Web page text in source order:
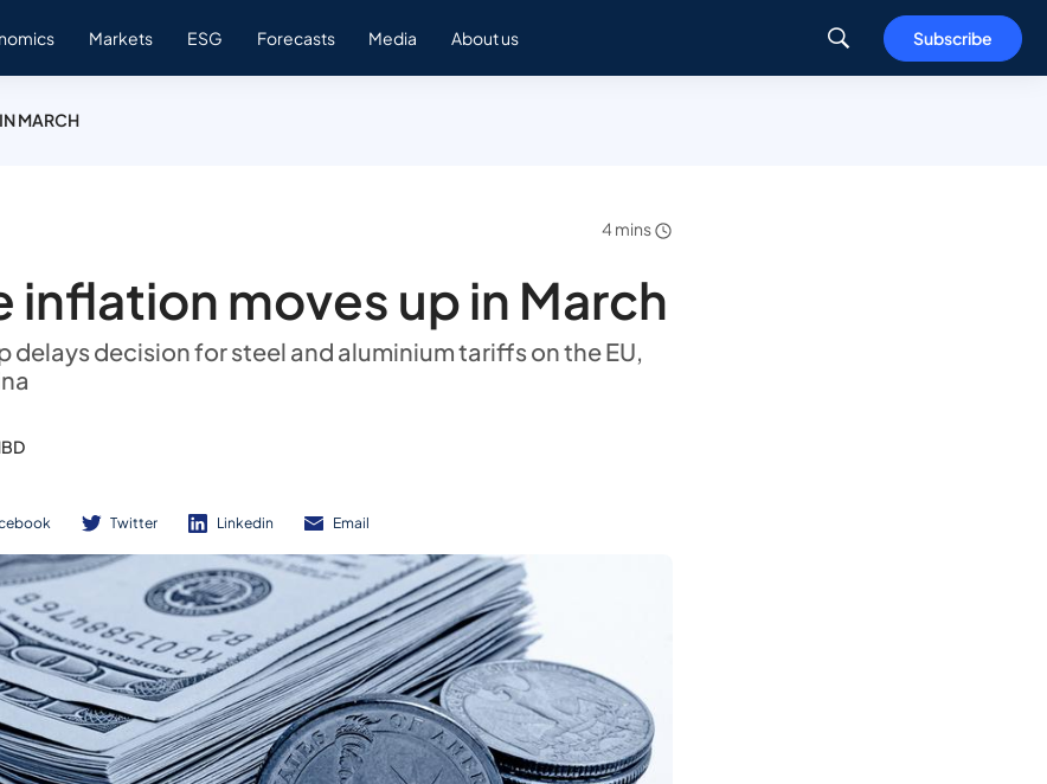
Markets ESG Forecasts Media About us Subscribe
MARCH
4 mins
inflation moves up in March
delays decision for steel and aluminium tariffs on the EU,
Twitter Linkedin Email